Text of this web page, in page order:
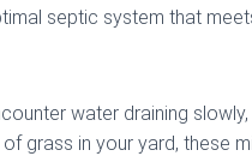
septic system that
water draining
grass in your yard, these